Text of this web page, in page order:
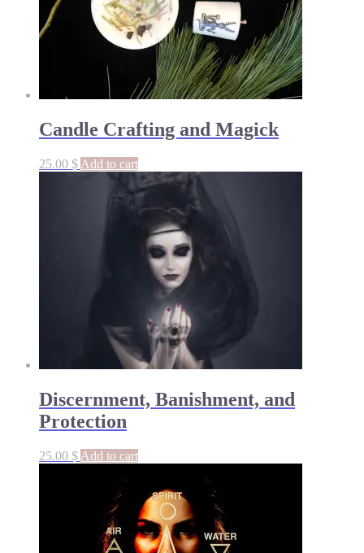
Candle Crafting and Magick
25.00 $ Add to cart
Discernment, Banishment, and
Protection
25.00 $ Add to cart